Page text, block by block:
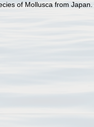
of Mollusca from Japan.